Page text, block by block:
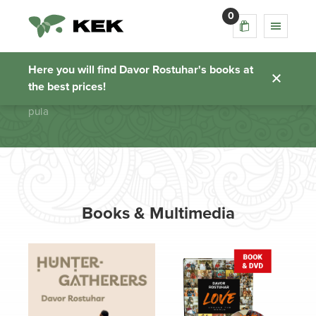
0
Here you will find Davor Rostuhar's books at
the best prices!
pula
Homepage
pula
Books & Multimedia